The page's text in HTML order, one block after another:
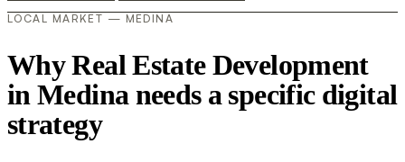
LOCAL MARKET — MEDINA
Why Real Estate Development
in Medina needs a specific digital
strategy